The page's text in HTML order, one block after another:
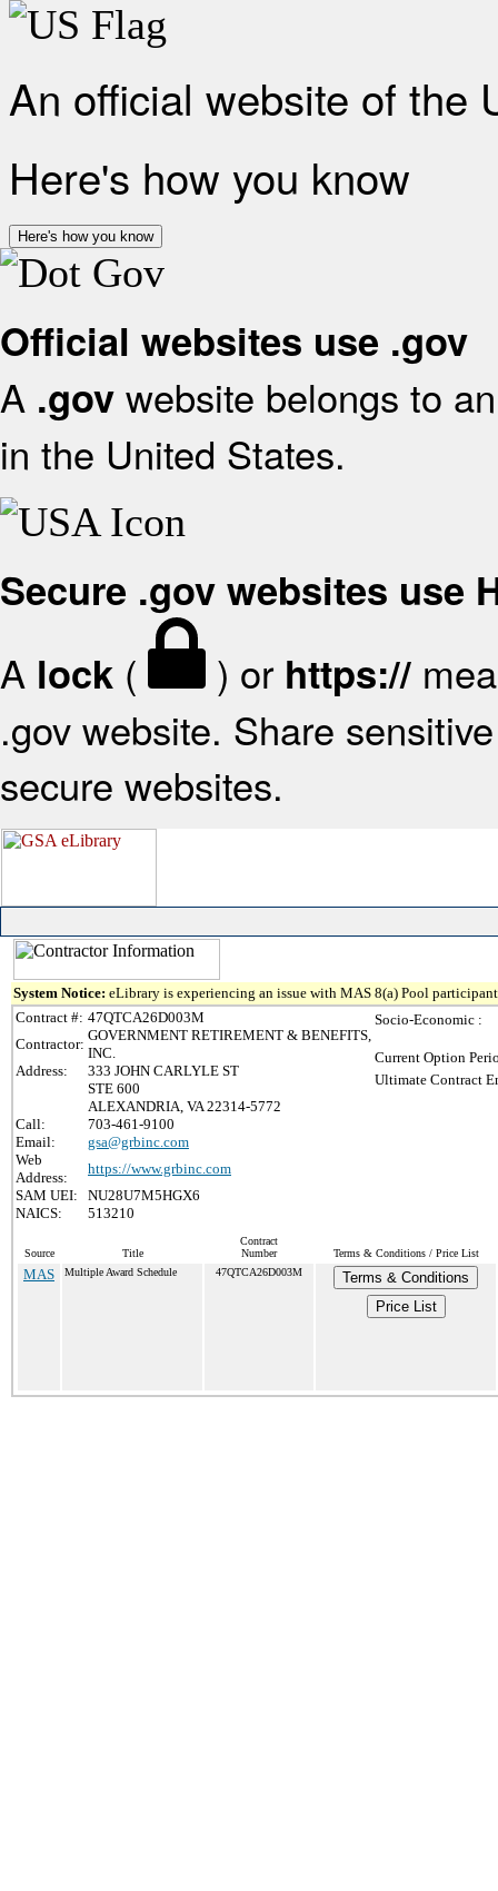
An official website of the
Here's how you know
Here's how you know
Official websites use .gov
A .gov website belongs to
in the United States.
Secure .gov websites use
A lock ( ) or https://
.gov website. Share
secure websites.
System Notice: eLibrary is experiencing an issue with MAS 8(a) Pool
Contract #: 47QTCA26D003M
Contractor:
GOVERNMENT RETIREMENT & BENEFITS,
INC.
Address:
333 JOHN CARLYLE ST
STE 600
ALEXANDRIA, VA 22314-5772
Call:
703-461-9100
Email:
gsa@grbinc.com
Web
Address:
https://www.grbinc.com
SAM UEI:
NU28U7M5HGX6
NAICS:
513210
Socio-Economic :
Current Option
Ultimate Contract
Source Title
Contract
Number
Terms & Conditions / Price List
MAS Multiple Award Schedule 47QTCA26D003M
Terms & Conditions
Price List